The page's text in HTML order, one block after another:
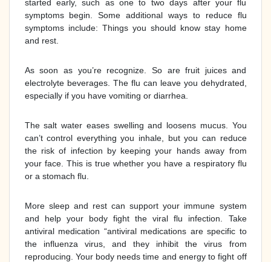
started early, such as one to two days after your flu
symptoms begin. Some additional ways to reduce flu
symptoms include: Things you should know stay home
and rest.
As soon as you’re recognize. So are fruit juices and
electrolyte beverages. The flu can leave you dehydrated,
especially if you have vomiting or diarrhea.
The salt water eases swelling and loosens mucus. You
can’t control everything you inhale, but you can reduce
the risk of infection by keeping your hands away from
your face. This is true whether you have a respiratory flu
or a stomach flu.
More sleep and rest can support your immune system
and help your body fight the viral flu infection. Take
antiviral medication “antiviral medications are specific to
the influenza virus, and they inhibit the virus from
reproducing. Your body needs time and energy to fight off